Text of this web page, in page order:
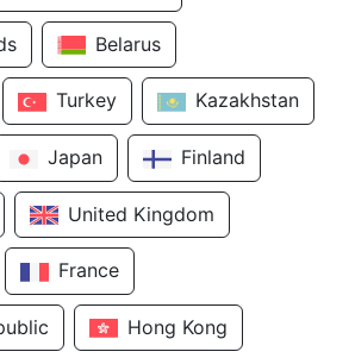
Belarus
Turkey Kazakhstan
Japan Finland
United Kingdom
France
Hong Kong